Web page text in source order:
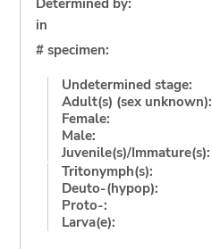
Determined by:
in
# specimen:
Undetermined stage:
Adult(s) (sex unknown):
Female:
Male:
Juvenile(s)/Immature(s):
Tritonymph(s):
Deuto-(hypop):
Proto-:
Larva(e):